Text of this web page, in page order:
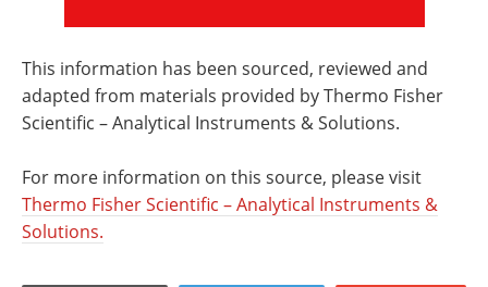
This information has been sourced, reviewed and
adapted from materials provided by Thermo Fisher
Scientific – Analytical Instruments & Solutions.
For more information on this source, please visit
Thermo Fisher Scientific – Analytical Instruments &
Solutions.